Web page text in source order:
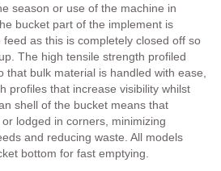
season or use of the machine in
bucket part of the implement is
as this is completely closed off so
The high tensile strength profiled
that bulk material is handled with ease,
profiles that increase visibility whilst
shell of the bucket means that
lodged in corners, minimizing
and reducing waste. All models
bottom for fast emptying.